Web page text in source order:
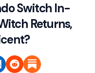
Switch In-
Returns,